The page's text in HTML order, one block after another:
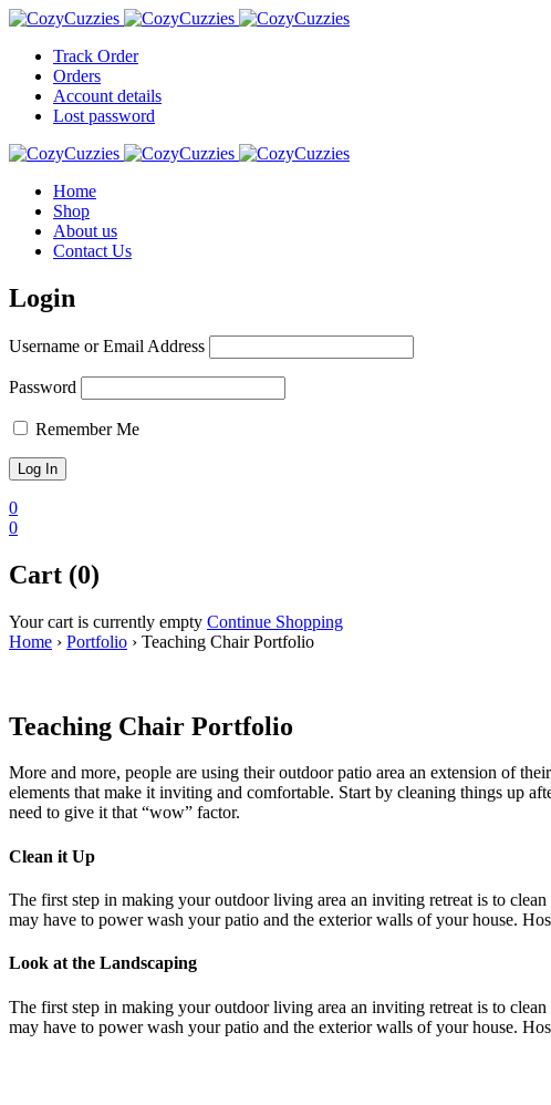
Track Order
Orders
Account details
Lost password
Home
Shop
About us
Contact Us
Login
Username or Email Address
Password
Remember Me
0
0
Cart (0)
Your cart is currently empty Continue Shopping
Home › Portfolio › Teaching Chair Portfolio
Teaching Chair Portfolio
More and more, people are using their outdoor patio area an extension of
elements that make it inviting and comfortable. Start by cleaning things up
need to give it that “wow” factor.
Clean it Up
The first step in making your outdoor living area an inviting retreat is to
may have to power wash your patio and the exterior walls of your house.
Look at the Landscaping
The first step in making your outdoor living area an inviting retreat is to
may have to power wash your patio and the exterior walls of your house.